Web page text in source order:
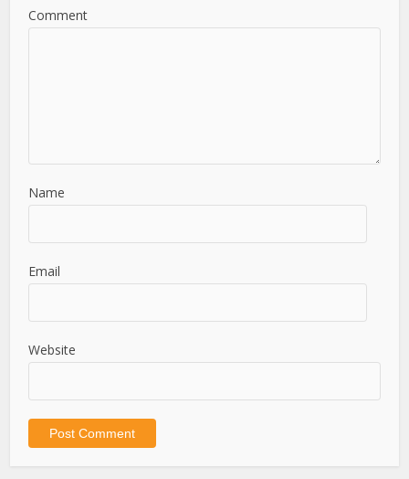
Comment
Name
Email
Website